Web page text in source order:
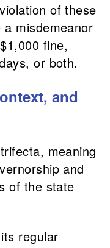
of these
misdemeanor
fine,
or both.
and
meaning
and
of the state
regular